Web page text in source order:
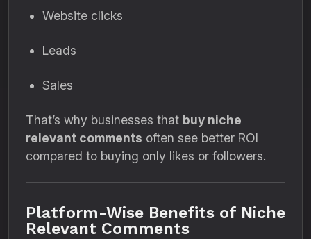
Website clicks
Leads
Sales
That’s why businesses that buy niche
relevant comments often see better ROI
compared to buying only likes or followers.
Platform-Wise Benefits of Niche
Relevant Comments